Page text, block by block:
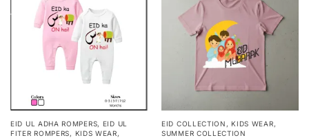
EID UL ADHA ROMPERS, EID UL
FITER ROMPERS, KIDS WEAR,
EID COLLECTION ,KIDS WEAR,
SUMMER COLLECTION